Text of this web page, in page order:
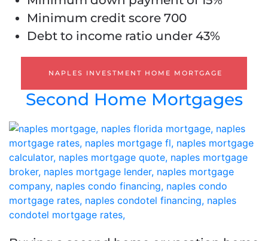
Minimum credit score 700
Debt to income ratio under 43%
NAPLES INVESTMENT HOME MORTGAGE
Second Home Mortgages